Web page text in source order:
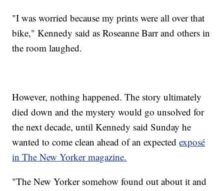
"I was worried because my prints were all over that
bike," Kennedy said as Roseanne Barr and others in
the room laughed.
However, nothing happened. The story ultimately
died down and the mystery would go unsolved for
the next decade, until Kennedy said Sunday he
wanted to come clean ahead of an expectedexposé
in The New Yorker magazine.
"The New Yorker somehow found out about it and